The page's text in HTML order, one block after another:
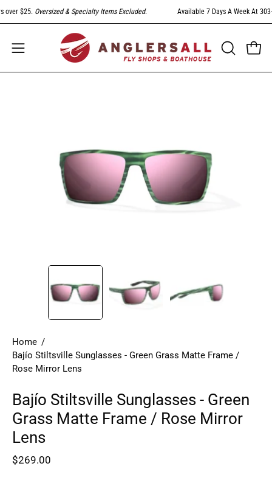
Skip
to
$25.Oversized & Specialty Items Excluded. Available 7 Days A Week At 303-
Open
navigation
OPEN
SEARCH
Home /
Bajío Stiltsville Sunglasses - Green Grass Matte Frame /
Rose Mirror Lens
Bajío Stiltsville Sunglasses - Green
Grass Matte Frame / Rose Mirror
Lens
$269.00